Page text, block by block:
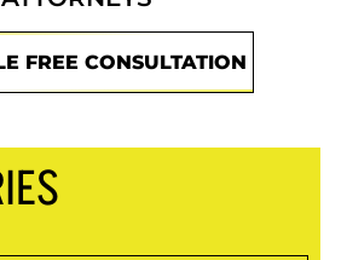
FREE CONSULTATION